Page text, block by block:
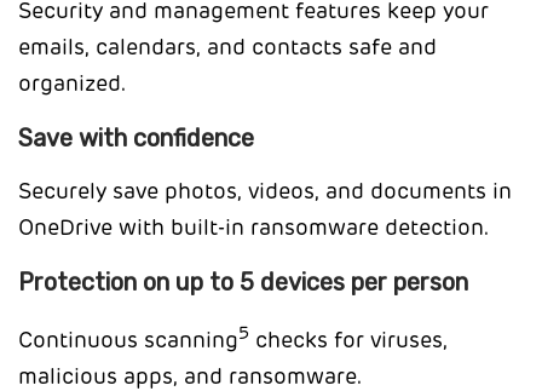
Security and management features keep your
emails, calendars, and contacts safe and
organized.
Save with confidence
Securely save photos, videos, and documents in
OneDrive with built-in ransomware detection.
Protection on up to 5 devices per person
Continuous scanning5 checks for viruses,
malicious apps, and ransomware.